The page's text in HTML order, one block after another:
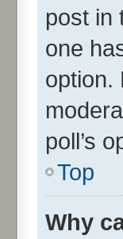
post in
one
option.
poll’s
Top
Why